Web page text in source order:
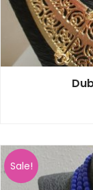
Sale!